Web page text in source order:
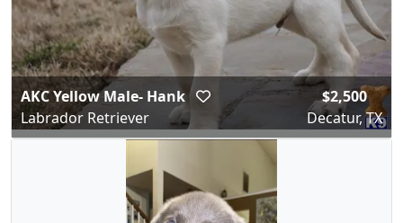
AKC Yellow Male- Hank
Labrador Retriever
$2,500
Decatur, TX